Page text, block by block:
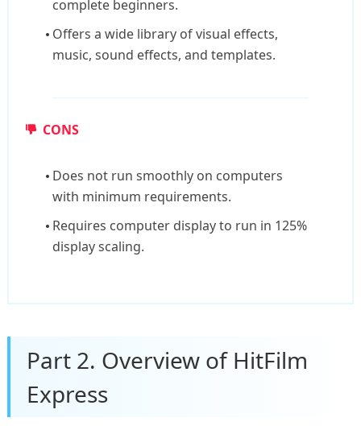
complete beginners.
Offers a wide library of visual effects,
music, sound effects, and templates.
CONS
Does not run smoothly on computers
with minimum requirements.
Requires computer display to run in 125%
display scaling.
Part 2. Overview of HitFilm
Express